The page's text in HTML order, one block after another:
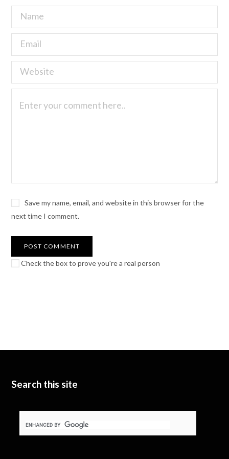
Save my name, email, and website in this browser for the
next time I comment.
Check the box to prove you're a real person
Search this site